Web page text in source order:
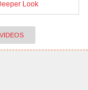
Look